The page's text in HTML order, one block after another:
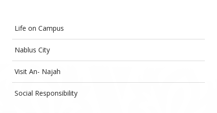
Life on Campus
Nablus City
Visit An- Najah
Social Responsibility